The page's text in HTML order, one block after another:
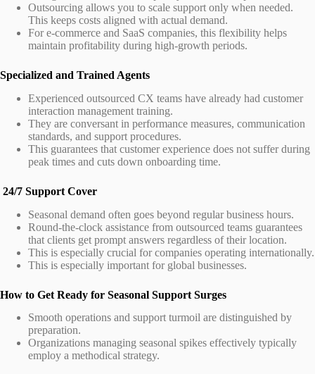
Outsourcing allows you to scale support only when needed.
This keeps costs aligned with actual demand.
For e-commerce and SaaS companies, this flexibility helps
maintain profitability during high-growth periods.
Specialized and Trained Agents
Experienced outsourced CX teams have already had customer
interaction management training.
They are conversant in performance measures, communication
standards, and support procedures.
This guarantees that customer experience does not suffer during
peak times and cuts down onboarding time.
24/7 Support Cover
Seasonal demand often goes beyond regular business hours.
Round-the-clock assistance from outsourced teams guarantees
that clients get prompt answers regardless of their location.
This is especially crucial for companies operating internationally.
This is especially important for global businesses.
How to Get Ready for Seasonal Support Surges
Smooth operations and support turmoil are distinguished by
preparation.
Organizations managing seasonal spikes effectively typically
employ a methodical strategy.